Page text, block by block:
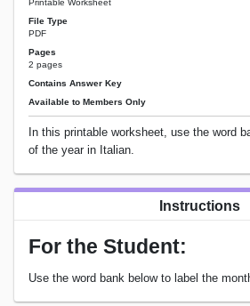
Printable Worksheet
File Type
PDF
Pages
2 pages
Contains Answer Key
Available to Members Only
In this printable worksheet, use the word
of the year in Italian.
Instructions
For the Student:
Use the word bank below to label the